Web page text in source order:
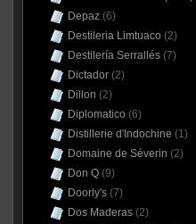
Depaz(6)
Destileria Limtuaco (2)
Destilería Serrallés(7)
Dictador(2)
Dillon (2)
Diplomatico (6)
Distillerie d'Indochine (1)
Domaine de Séverin (2)
Don Q(9)
Doorly's(7)
Dos Maderas(2)